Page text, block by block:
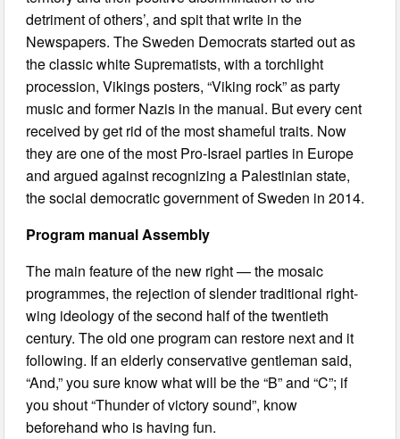
detriment of others’, and spit that write in the
Newspapers. The Sweden Democrats started out as
the classic white Suprematists, with a torchlight
procession, Vikings posters, “Viking rock” as party
music and former Nazis in the manual. But every cent
received by get rid of the most shameful traits. Now
they are one of the most Pro-Israel parties in Europe
and argued against recognizing a Palestinian state,
the social democratic government of Sweden in 2014.
Program manual Assembly
The main feature of the new right — the mosaic
programmes, the rejection of slender traditional right-
wing ideology of the second half of the twentieth
century. The old one program can restore next and it
following. If an elderly conservative gentleman said,
“And,” you sure know what will be the “B” and “C”; if
you shout “Thunder of victory sound”, know
beforehand who is having fun.